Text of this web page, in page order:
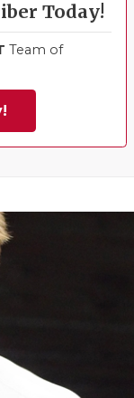
Today!
Team of